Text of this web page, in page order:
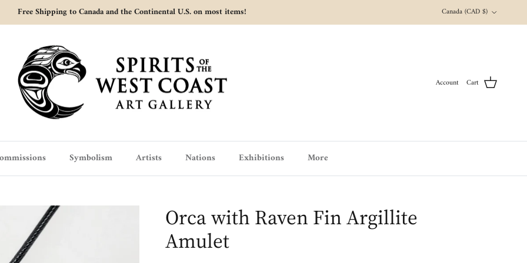
Free Shipping to Canada and the Continental U.S. on most items! Country/Region
Canada (CAD $)
Account Cart
Symbolism Artists Nations Exhibitions More
Orca with Raven Fin Argillite
Amulet